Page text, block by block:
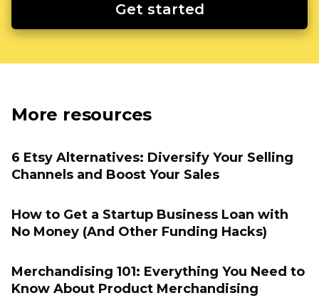
Get started
More resources
6 Etsy Alternatives: Diversify Your Selling
Channels and Boost Your Sales
How to Get a Startup Business Loan with
No Money (And Other Funding Hacks)
Merchandising 101: Everything You Need to
Know About Product Merchandising